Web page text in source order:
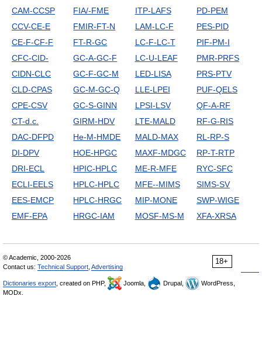
CAM-CCSP
CCV-CE-E
CE-F-CF-F
CFC-CID-
CIDN-CLC
CLD-CPAS
CPE-CSV
CT-d.c.
DAC-DFPD
DI-DPV
DRI-ECL
ECLI-EELS
EES-EMCP
EMF-EPA
FIA/-FME
FMIR-FT-N
FT-R-GC
GC-A-GC-F
GC-F-GC-M
GC-M-GC-Q
GC-S-GINN
GIRM-HDV
He-M-HMDE
HOE-HPGC
HPIC-HPLC
HPLC-HPLC
HPLC-HRGC
HRGC-IAM
ITP-LAFS
LAM-LC-F
LC-F-LC-T
LC-U-LEAF
LED-LISA
LLE-LPEI
LPSI-LSV
LTE-MALD
MALD-MAX
MAXF-MDGC
ME-R-MFE
MFE--MIMS
MIP-MONE
MOSF-MS-M
PD-PEM
PES-PID
PIF-PM-I
PMR-PRFS
PRS-PTV
PUF-QELS
QF-A-RF
RF-G-RIS
RL-RP-S
RP-T-RTP
RYC-SFC
SIMS-SV
SWP-WIGE
XFA-XRSA
18+
© Academic, 2000-2026
Contact us: Technical Support Advertising
Dictionaries export , created on PHP, Joomla, Drupal,
WordPress,
MODx.